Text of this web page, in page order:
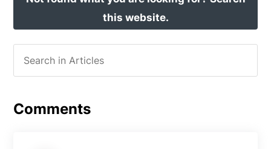
this website.
Comments